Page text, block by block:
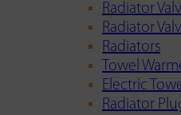
Radiator
Radiator
Radiators
Towel
Electric
Radiator